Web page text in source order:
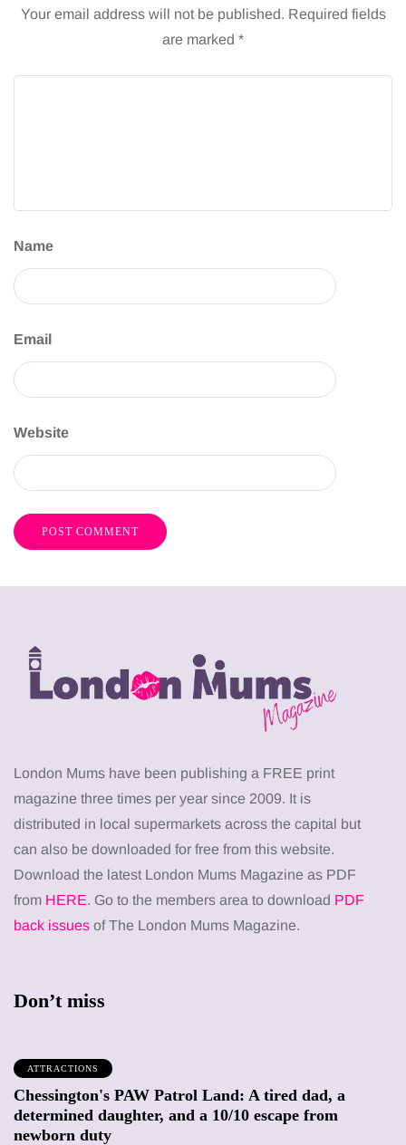
Your email address will not be published. Required fields
are marked *
Name
Email
Website
London Mums have been publishing a FREE print
magazine three times per year since 2009. It is
distributed in local supermarkets across the capital but
can also be downloaded for free from this website.
Download the latest London Mums Magazine as PDF
from HERE. Go to the members area to download PDF
back issues of The London Mums Magazine.
Don’t miss
ATTRACTIONS
Chessington's PAW Patrol Land: A tired dad, a
determined daughter, and a 10/10 escape from
newborn duty